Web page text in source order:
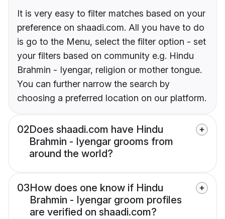
It is very easy to filter matches based on your
preference on shaadi.com. All you have to do
is go to the Menu, select the filter option - set
your filters based on community e.g. Hindu
Brahmin - Iyengar, religion or mother tongue.
You can further narrow the search by
choosing a preferred location on our platform.
02Does shaadi.com have Hindu
Brahmin - Iyengar grooms from
around the world?
03How does one know if Hindu
Brahmin - Iyengar groom profiles
are verified on shaadi.com?